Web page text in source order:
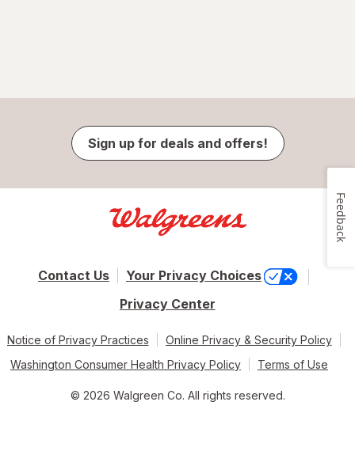
Sign up for deals and offers!
Contact Us
Your Privacy Choices
Privacy Center
Notice of Privacy Practices
Online Privacy & Security Policy
Washington Consumer Health Privacy Policy
Terms of Use
© 2026 Walgreen Co. All rights reserved.
Feedback